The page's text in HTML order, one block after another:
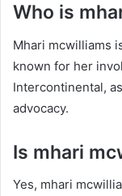
Who is
Mhari mcwilliams
known for her
Intercontinental,
advocacy.
Is mhari
Yes, mhari